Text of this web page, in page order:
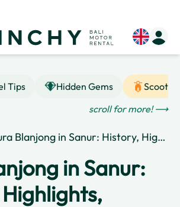
Tips Hidden Gems
Scooter
scroll for more! ⟶
Blanjong in Sanur: History, Highlights, Entrance Fee
in Sanur: